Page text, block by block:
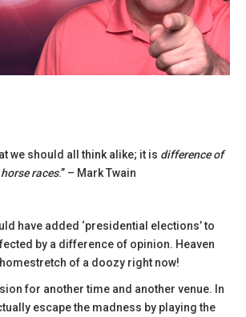
we should all think alike; it is difference of
races.” – Mark Twain
have added ‘presidential elections’ to
by a difference of opinion. Heaven
homestretch of a doozy right now!
for another time and another venue. In
escape the madness by playing the